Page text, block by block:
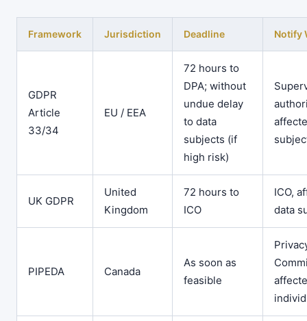
Framework Jurisdiction Deadline Notify
GDPR
Article
33/34
EU / EEA
72 hours to
DPA; without
undue delay
to data
subjects (if
high risk)
UK GDPR
United
Kingdom
72 hours to
ICO
ICO,
data
PIPEDA Canada
As soon as
feasible